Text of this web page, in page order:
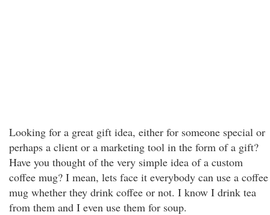
Looking for a great gift idea, either for someone special or
perhaps a client or a marketing tool in the form of a gift?
Have you thought of the very simple idea of a custom
coffee mug? I mean, lets face it everybody can use a coffee
mug whether they drink coffee or not. I know I drink tea
from them and I even use them for soup.